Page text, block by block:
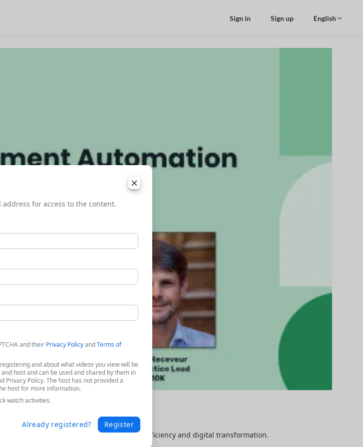
Sign in Sign up English
Action
automation tools to drive business efficiency and digital transformation.
for access to the content.
and their Privacy PolicyandTerms of
and about what videos you view will be
host and can be used and shared by them in
Privacy Policy. The host has not provided a
host for more information.
watch activities.
Already registered? Register